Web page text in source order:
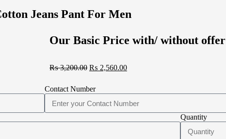
Jeans Pant For Men
Our Basic Price with/ without offer
₨3,200.00 ₨ 2,560.00
Contact Number
Quantity